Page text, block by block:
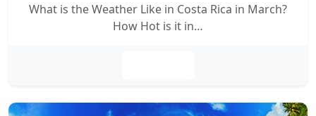
What is the Weather Like in Costa Rica in March?
How Hot is it in…